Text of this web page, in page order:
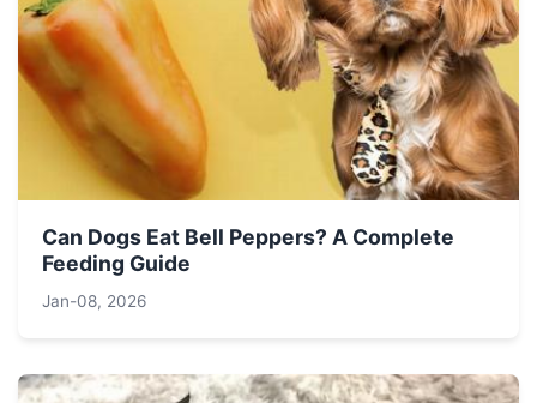
Can Dogs Eat Bell Peppers? A Complete
Feeding Guide
Jan-08, 2026